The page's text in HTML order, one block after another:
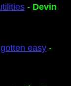
- Devin
easy -